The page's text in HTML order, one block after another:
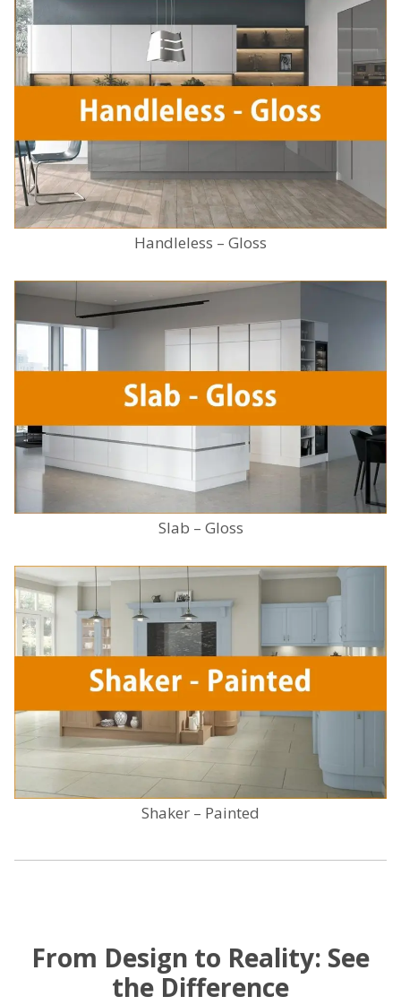
Handleless – Gloss
Slab – Gloss
Shaker – Painted
From Design to Reality: See
the Difference